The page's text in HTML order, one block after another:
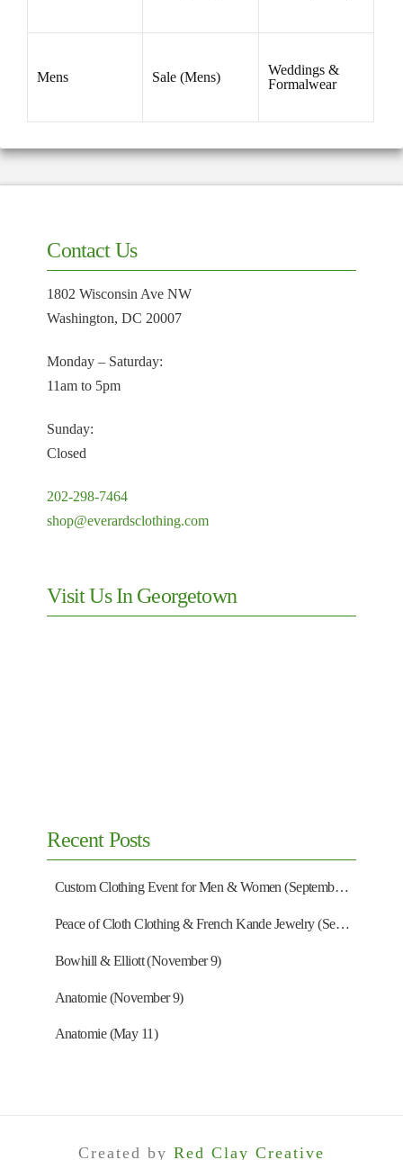
Mens Sale (Mens)
Weddings &
Formalwear
Contact Us
1802 Wisconsin Ave NW
Washington, DC 20007
Monday – Saturday:
11am to 5pm
Sunday:
Closed
202-298-7464
shop@everardsclothing.com
Visit Us In Georgetown
Recent Posts
Custom Clothing Event for Men & Women (September 13)
Peace of Cloth Clothing & French Kande Jewelry (September 27)
Bowhill & Elliott (November 9)
Anatomie (November 9)
Anatomie (May 11)
Created by Red Clay Creative